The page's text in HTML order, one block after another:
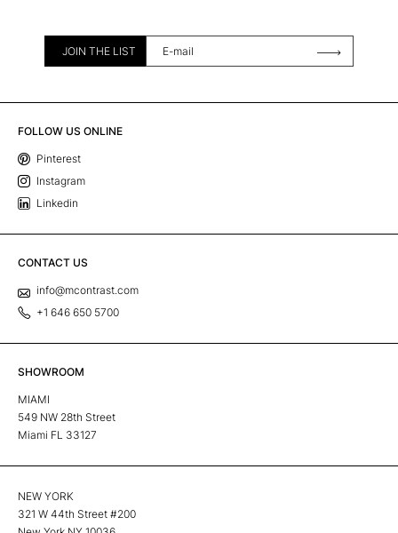
JOIN THE LIST
FOLLOW US ONLINE
Pinterest
Instagram
Linkedin
CONTACT US
info@mcontrast.com
+1 646 650 5700
SHOWROOM
MIAMI
549 NW 28th Street
Miami FL 33127
NEW YORK
321 W 44th Street #200